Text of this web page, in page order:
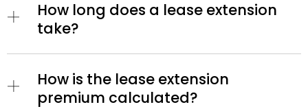
How long does a lease extension
take?
How is the lease extension
premium calculated?